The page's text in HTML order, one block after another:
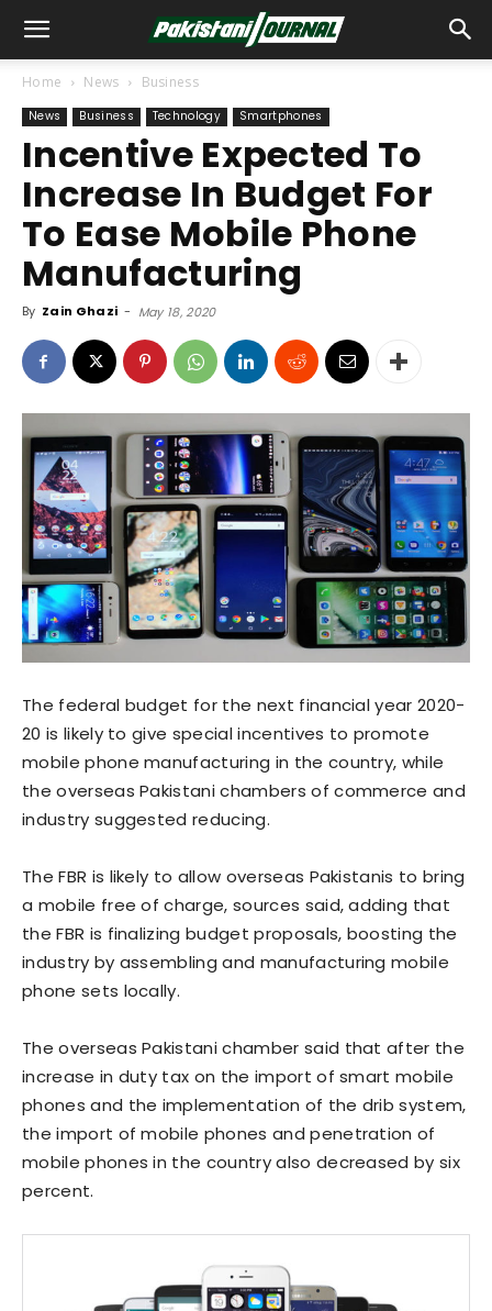
Home News Business
News Business Technology Smartphones
Incentive Expected To
Increase In Budget For
To Ease Mobile Phone
Manufacturing
By Zain Ghazi - May 18, 2020
The federal budget for the next financial year 2020-
20 is likely to give special incentives to promote
mobile phone manufacturing in the country, while
the overseas Pakistani chambers of commerce and
industry suggested reducing.
The FBR is likely to allow overseas Pakistanis to bring
a mobile free of charge, sources said, adding that
the FBR is finalizing budget proposals, boosting the
industry by assembling and manufacturing mobile
phone sets locally.
The overseas Pakistani chamber said that after the
increase in duty tax on the import of smart mobile
phones and the implementation of the drib system,
the import of mobile phones and penetration of
mobile phones in the country also decreased by six
percent.